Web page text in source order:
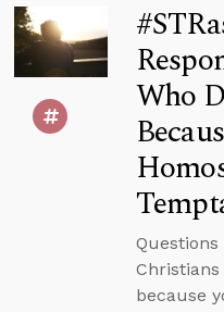
Who
because